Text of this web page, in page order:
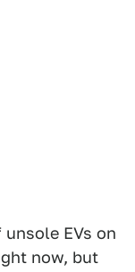
EVs on
now, but